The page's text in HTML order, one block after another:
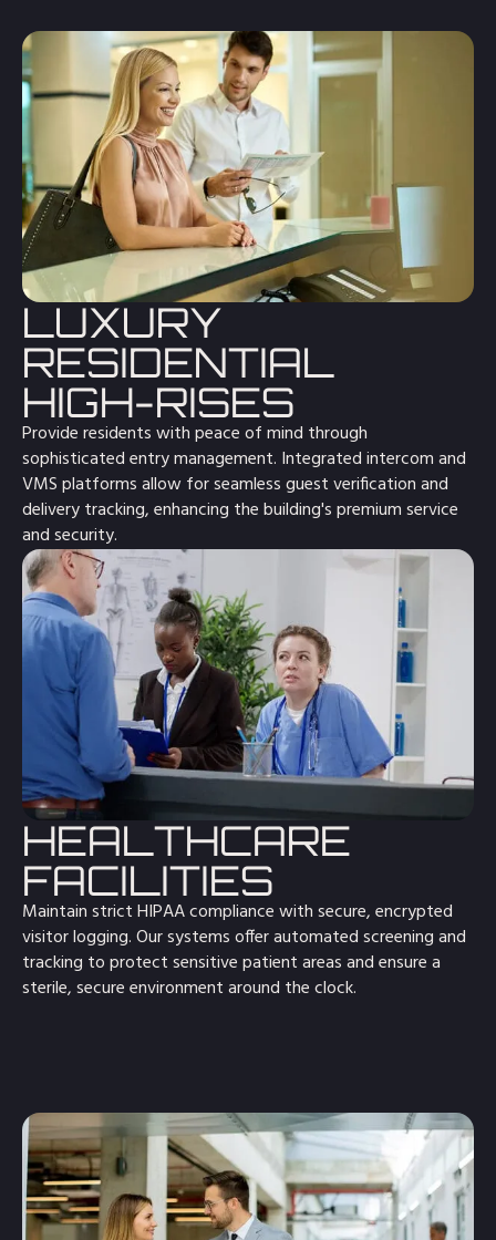
HEALTHCARE
FACILITIES
Maintain strict HIPAA compliance with secure, encrypted
visitor logging. Our systems offer automated screening and
tracking to protect sensitive patient areas and ensure a
sterile, secure environment around the clock.
LUXURY
RESIDENTIAL
HIGH-RISES
Provide residents with peace of mind through
sophisticated entry management. Integrated intercom and
VMS platforms allow for seamless guest verification and
delivery tracking, enhancing the building's premium service
and security.